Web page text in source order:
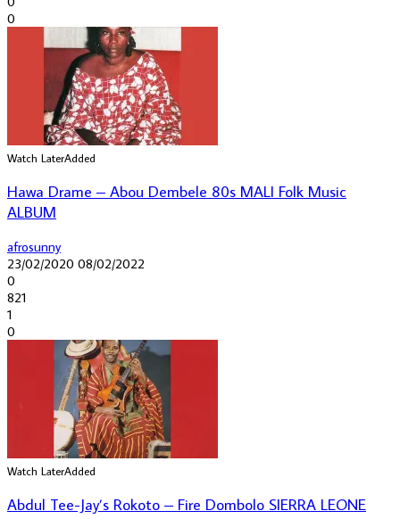
0
Watch LaterAdded
Hawa Drame – Abou Dembele 80s MALI Folk Music
ALBUM
afrosunny
23/02/2020 08/02/2022
0
821
1
0
Watch LaterAdded
Abdul Tee-Jay’s Rokoto – Fire Dombolo SIERRA LEONE